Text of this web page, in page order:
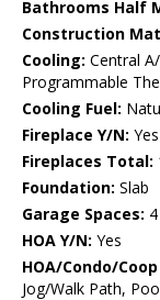
Bathrooms Half
Construction
Cooling: Central
Programmable
Cooling Fuel:
Fireplace Y/N: Yes
Fireplaces Total:
Foundation: Slab
Garage Spaces: 4
HOA Y/N: Yes
HOA/Condo/
Jog/Walk Path,